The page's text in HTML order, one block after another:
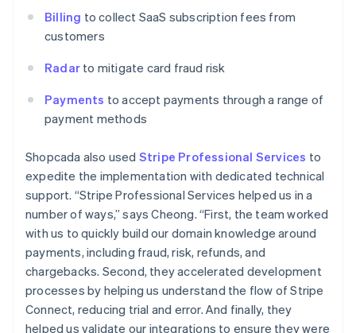
Billing to collect SaaS subscription fees from
customers
Radar to mitigate card fraud risk
Payments to accept payments through a range of
payment methods
Shopcada also used Stripe Professional Services to
expedite the implementation with dedicated technical
support. “Stripe Professional Services helped us in a
number of ways,” says Cheong. “First, the team worked
with us to quickly build our domain knowledge around
payments, including fraud, risk, refunds, and
chargebacks. Second, they accelerated development
processes by helping us understand the flow of Stripe
Connect, reducing trial and error. And finally, they
helped us validate our integrations to ensure they were